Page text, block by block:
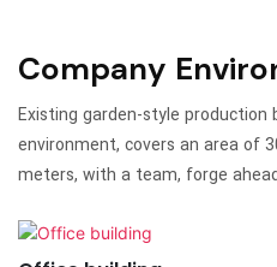
Company
Existing garden-style
environment, covers an area of
meters, with a team, forge